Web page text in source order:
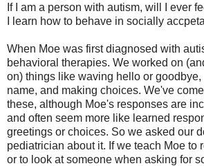
If I am a person with autism, will I ever
I learn how to behave in socially
When Moe was first diagnosed with
behavioral therapies. We worked on
on) things like waving hello or
name, and making choices. We've
these, although Moe's responses are
and often seem more like learned
greetings or choices. So we asked our
pediatrician about it. If we teach Moe to
or to look at someone when asking for